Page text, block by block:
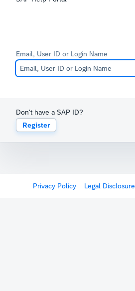
Email, User ID or Login Name
Don't have a SAP ID?
Register
Privacy Policy Legal Disclosure